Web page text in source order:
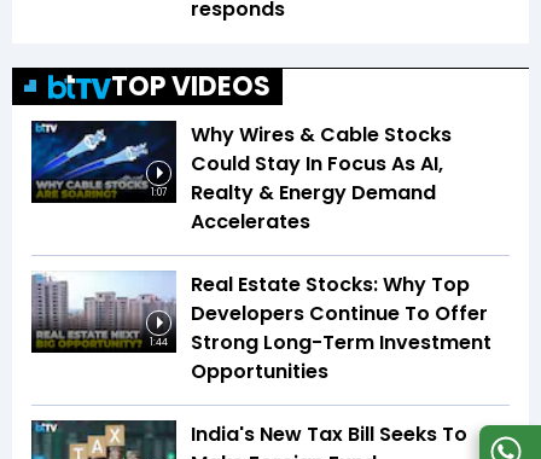
responds
TOP VIDEOS
1:07
Why Wires & Cable Stocks
Could Stay In Focus As AI,
Realty & Energy Demand
Accelerates
1:44
Real Estate Stocks: Why Top
Developers Continue To Offer
Strong Long-Term Investment
Opportunities
India's New Tax Bill Seeks To